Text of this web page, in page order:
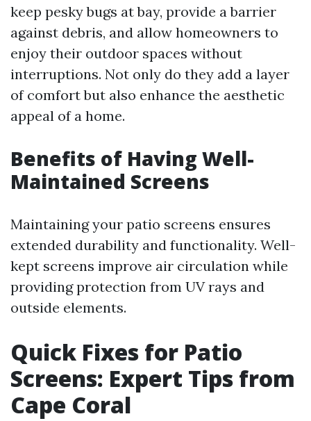
keep pesky bugs at bay, provide a barrier
against debris, and allow homeowners to
enjoy their outdoor spaces without
interruptions. Not only do they add a layer
of comfort but also enhance the aesthetic
appeal of a home.
Benefits of Having Well-
Maintained Screens
Maintaining your patio screens ensures
extended durability and functionality. Well-
kept screens improve air circulation while
providing protection from UV rays and
outside elements.
Quick Fixes for Patio
Screens: Expert Tips from
Cape Coral